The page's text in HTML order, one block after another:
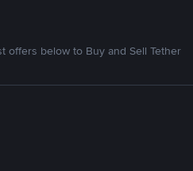
offers below to Buy and Sell Tether